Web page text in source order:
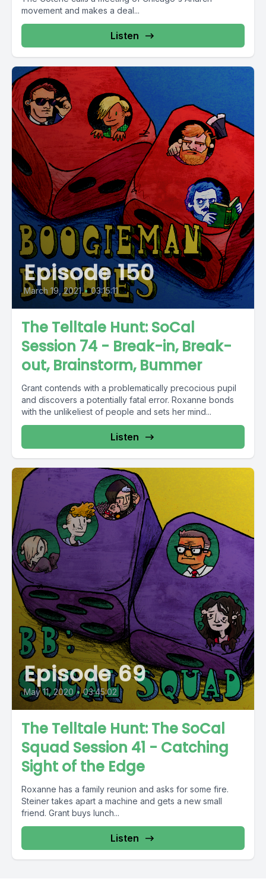
movement and makes a deal...
Listen
Episode 150
March 19, 2021 • 03:15:11
The Telltale Hunt: SoCal
Session 74 - Break-in, Break-
out, Brainstorm, Bummer
Grant contends with a problematically precocious pupil
and discovers a potentially fatal error. Roxanne bonds
with the unlikeliest of people and sets her mind...
Listen
Episode 69
May 11, 2020 • 03:45:02
The Telltale Hunt: The SoCal
Squad Session 41 - Catching
Sight of the Edge
Roxanne has a family reunion and asks for some fire.
Steiner takes apart a machine and gets a new small
friend. Grant buys lunch...
Listen